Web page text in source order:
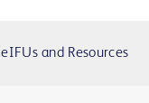
eIFUs and Resources